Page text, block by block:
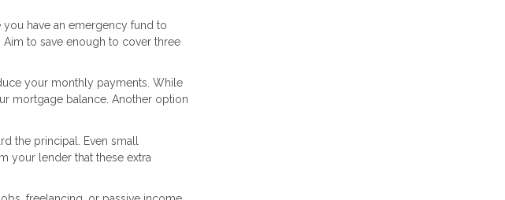
have an emergency fund to
to save enough to cover three
your monthly payments. While
mortgage balance. Another option
the principal. Even small
your lender that these extra